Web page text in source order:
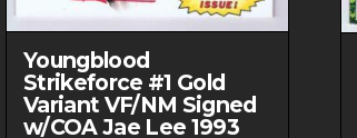
Youngblood
Strikeforce #1 Gold
Variant VF/NM Signed
w/COA Jae Lee 1993